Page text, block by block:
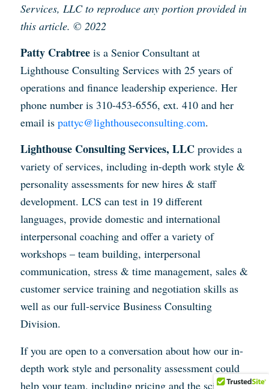
Services, LLC to reproduce any portion provided in
this article. © 2022
Patty Crabtreeis a Senior Consultant at
Lighthouse Consulting Services with 25 years of
operations and finance leadership experience. Her
phone number is 310-453-6556, ext. 410 and her
email is pattyc@lighthouseconsulting.com.
Lighthouse Consulting Services, LLCprovides a
variety of services, including in-depth work style &
personality assessments for new hires & staff
development. LCS can test in 19 different
languages, provide domestic and international
interpersonal coaching and offer a variety of
workshops – team building, interpersonal
communication, stress & time management, sales &
customer service training and negotiation skills as
well as our full-service Business Consulting
Division.
If you are open to a conversation about how our in-
depth work style and personality assessment could
help your team, including pricing and the science